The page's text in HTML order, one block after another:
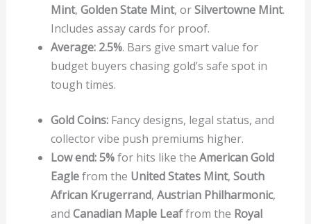
Mint, Golden State Mint, orSilvertowne Mint.
Includes assay cards for proof.
Average: 2.5%. Bars give smart value for
budget buyers chasing gold’s safe spot in
tough times.
Gold Coins:Fancy designs, legal status, and
collector vibe push premiums higher.
Low end:5%for hits like the American Gold
Eaglefrom the United States Mint, South
African Krugerrand, Austrian Philharmonic,
and Canadian Maple Leaffrom the Royal